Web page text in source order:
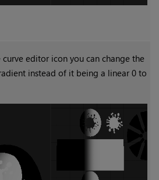
curve editor icon you can change the
instead of it being a linear 0 to